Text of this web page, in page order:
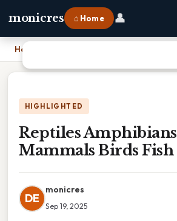
monicres ⌂ Home 👤
Home
HIGHLIGHTED
Reptiles Amphibians
Mammals Birds Fish
DE
monicres
Sep 19, 2025